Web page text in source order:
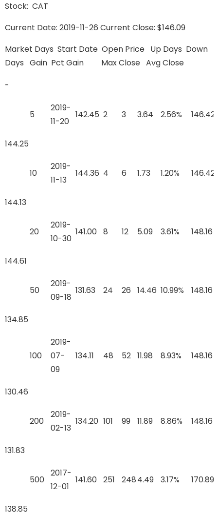
Stock: CAT
Current Date: 2019-11-26 Current Close: $146.09
Market Days Start Date Open Price Up Days Down
Days Gain Pct Gain Max Close Avg Close
-
5
2019-
11-20
142.45 2 3 3.64 2.56% 146.42
144.25
10
2019-
11-13
144.36 4 6 1.73 1.20% 146.42
144.13
20
2019-
10-30
141.00 8 12 5.09 3.61% 148.16
144.61
50
2019-
09-18
131.63 24 26 14.46 10.99% 148.16
134.85
100
2019-
07-
09
134.11 48 52 11.98 8.93% 148.16
130.46
200
2019-
02-13
134.20 101 99 11.89 8.86% 148.16
131.83
500
2017-
12-01
141.60 251 2484.49 3.17% 170.89
138.85